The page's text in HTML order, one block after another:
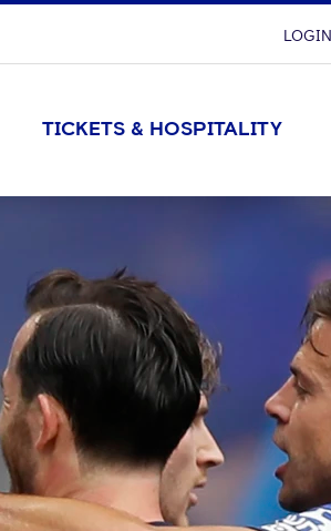
LOGIN
TICKETS & HOSPITALITY